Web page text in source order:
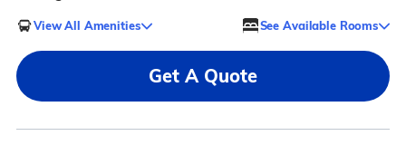
View All Amenities See Available Rooms
Get A Quote